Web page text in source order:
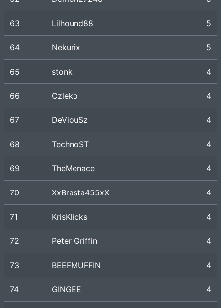
63 Lilhound88 5
64 Nekurix 5
65 stonk 4
66 Czleko 4
67 DeViouSz 4
68 TechnoST 4
69 TheMenace 4
70 XxBrasta455xX 4
71 KrisKlicks 4
72 Peter Griffin 4
73 BEEFMUFFIN 4
74 GINGEE 4